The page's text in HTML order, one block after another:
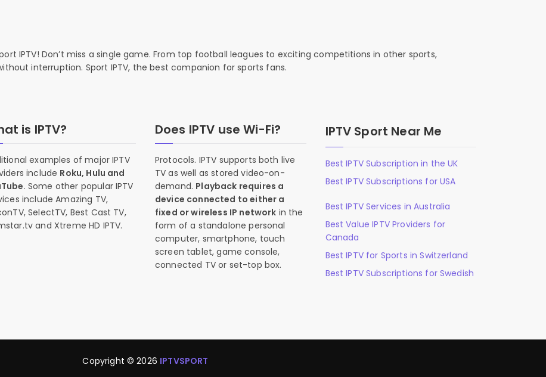
IPTV! Don’t miss a single game. From top football leagues to exciting competitions in other sports,
interruption. Sport IPTV, the best companion for sports fans.
is IPTV?
examples of major IPTV
include Roku, Hulu and
. Some other popular IPTV
include Amazing TV,
SelectTV, Best Cast TV,
and Xtreme HD IPTV.
Does IPTV use Wi-Fi?
Protocols. IPTV supports both live
TV as well as stored video-on-
demand. Playback requires a
device connected to either a
fixed or wireless IP network in the
form of a standalone personal
computer, smartphone, touch
screen tablet, game console,
connected TV or set-top box.
IPTV Sport Near Me
Best IPTV Subscription in the UK
Best IPTV Subscriptions for USA
Best IPTV Services in Australia
Best Value IPTV Providers for
Canada
Best IPTV for Sports in Switzerland
Best IPTV Subscriptions for Swedish
Copyright © 2026 IPTVSPORT